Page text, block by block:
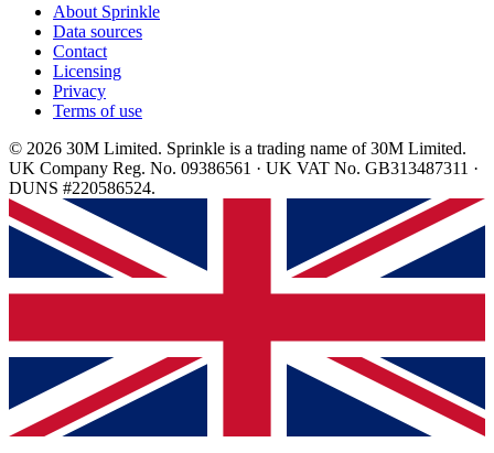
About Sprinkle
Data sources
Contact
Licensing
Privacy
Terms of use
© 2026 30M Limited. Sprinkle is a trading name of 30M Limited.
UK Company Reg. No. 09386561 · UK VAT No. GB313487311 ·
DUNS #220586524.